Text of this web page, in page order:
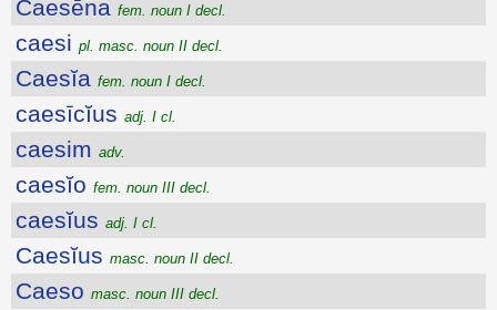
Caesēna fem. noun I decl.
caesi pl. masc. noun II decl.
Caesĭa fem. noun I decl.
caesīcĭus adj. I cl.
caesim adv.
caesĭo fem. noun III decl.
caesĭus adj. I cl.
Caesĭus masc. noun II decl.
Caeso masc. noun III decl.